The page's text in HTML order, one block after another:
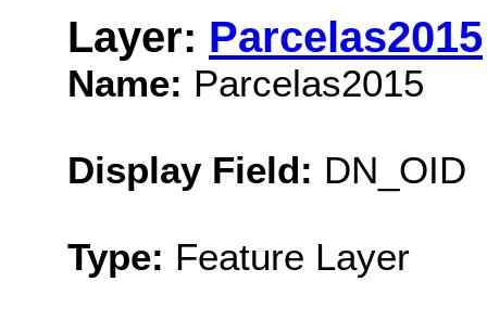
Layer: Parcelas2015
Name: Parcelas2015
Display Field: DN_OID
Type: Feature Layer